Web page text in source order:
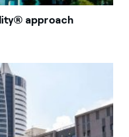
approach